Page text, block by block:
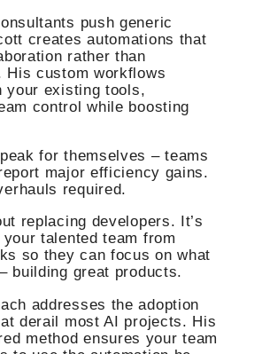
push generic
creates automations that
rather than
His custom workflows
your existing tools,
control while boosting
for themselves – teams
major efficiency gains.
required.
replacing developers. It’s
talented team from
so they can focus on what
building great products.
addresses the adoption
derail most AI projects. His
method ensures your team